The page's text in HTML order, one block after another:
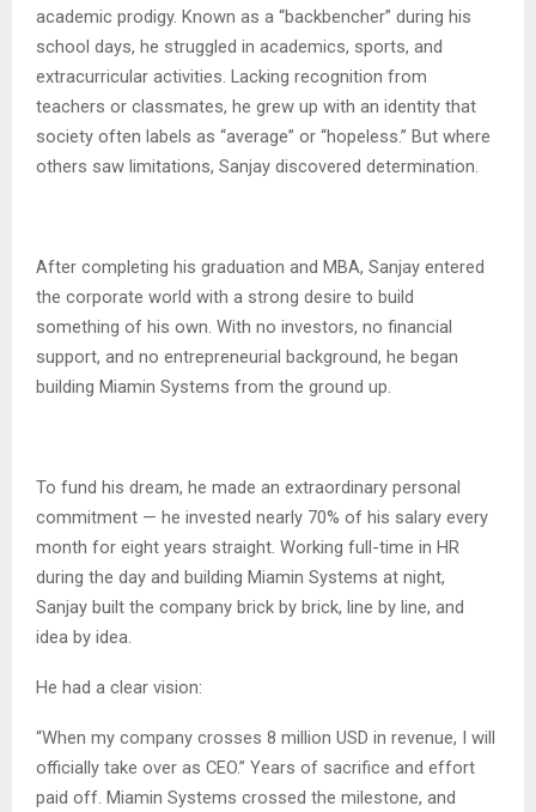
academic prodigy. Known as a “backbencher” during his
school days, he struggled in academics, sports, and
extracurricular activities. Lacking recognition from
teachers or classmates, he grew up with an identity that
society often labels as “average” or “hopeless.” But where
others saw limitations, Sanjay discovered determination.
After completing his graduation and MBA, Sanjay entered
the corporate world with a strong desire to build
something of his own. With no investors, no financial
support, and no entrepreneurial background, he began
building Miamin Systems from the ground up.
To fund his dream, he made an extraordinary personal
commitment — he invested nearly 70% of his salary every
month for eight years straight. Working full-time in HR
during the day and building Miamin Systems at night,
Sanjay built the company brick by brick, line by line, and
idea by idea.
He had a clear vision:
“When my company crosses 8 million USD in revenue, I will
officially take over as CEO.” Years of sacrifice and effort
paid off. Miamin Systems crossed the milestone, and